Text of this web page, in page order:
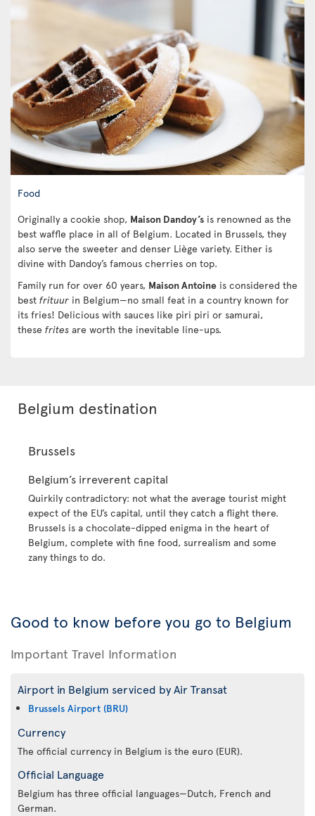
Food
Originally a cookie shop, Maison Dandoy’s is renowned as the
best waffle place in all of Belgium. Located in Brussels, they
also serve the sweeter and denser Liège variety. Either is
divine with Dandoy’s famous cherries on top.
Family run for over 60 years, Maison Antoine is considered the
best frituur in Belgium—no small feat in a country known for
its fries! Delicious with sauces like piri piri or samurai,
these frites are worth the inevitable line-ups.
Belgium destination
Brussels
Belgium’s irreverent capital
Quirkily contradictory: not what the average tourist might
expect of the EU’s capital, until they catch a flight there.
Brussels is a chocolate-dipped enigma in the heart of
Belgium, complete with fine food, surrealism and some
zany things to do.
Good to know before you go to Belgium
Important Travel Information
Airport in Belgium serviced by Air Transat
Brussels Airport (BRU)
Currency
The official currency in Belgium is the euro (EUR).
Official Language
Belgium has three official languages—Dutch, French and
German.